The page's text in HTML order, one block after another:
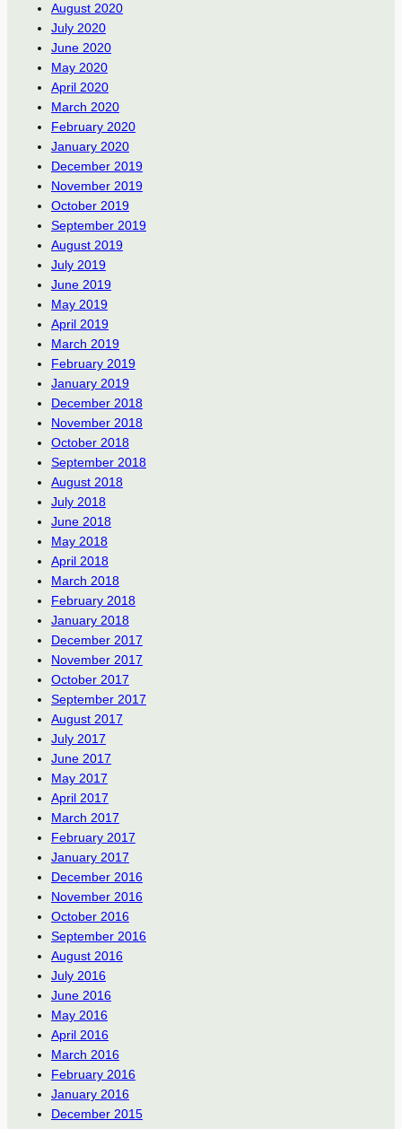
August 2020
July 2020
June 2020
May 2020
April 2020
March 2020
February 2020
January 2020
December 2019
November 2019
October 2019
September 2019
August 2019
July 2019
June 2019
May 2019
April 2019
March 2019
February 2019
January 2019
December 2018
November 2018
October 2018
September 2018
August 2018
July 2018
June 2018
May 2018
April 2018
March 2018
February 2018
January 2018
December 2017
November 2017
October 2017
September 2017
August 2017
July 2017
June 2017
May 2017
April 2017
March 2017
February 2017
January 2017
December 2016
November 2016
October 2016
September 2016
August 2016
July 2016
June 2016
May 2016
April 2016
March 2016
February 2016
January 2016
December 2015